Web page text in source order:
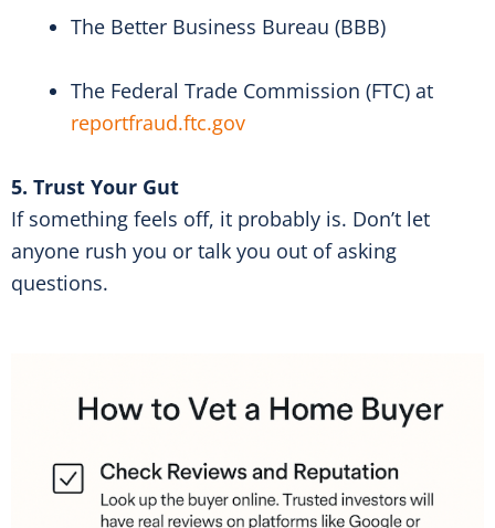
The Better Business Bureau (BBB)
The Federal Trade Commission (FTC) at
reportfraud.ftc.gov
5. Trust Your Gut
If something feels off, it probably is. Don’t let
anyone rush you or talk you out of asking
questions.